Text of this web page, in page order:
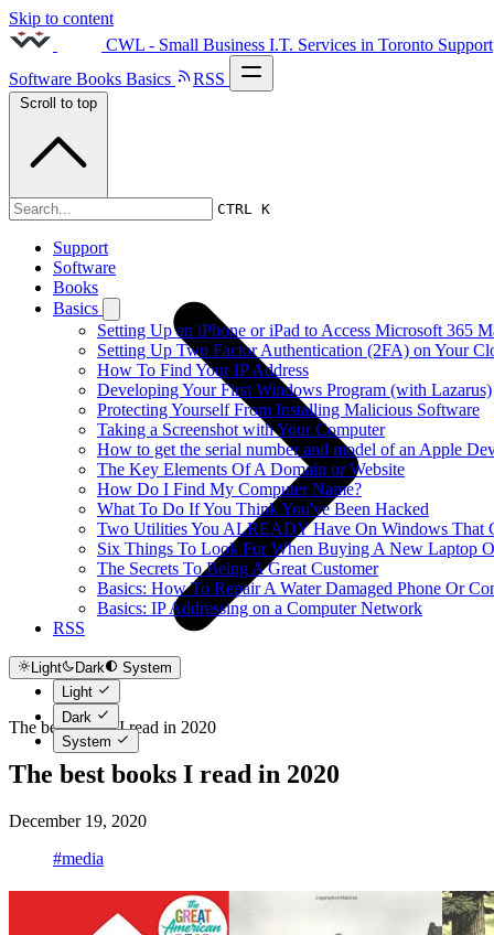
Skip to content
CWL - Small Business I.T. Services in Toronto Support
Software Books Basics RSS
CTRL K
Support
Software
Books
Basics
Setting Up an iPhone or iPad to Access Microsoft 365
Setting Up Two Factor Authentication (2FA) on Your
How To Find Your IP Address
Developing Your First Windows Program (with Lazarus)
Protecting Yourself From Installing Malicious Software
Taking a Screenshot with Your Computer
How to get the serial number and model of an Apple
The Key Elements Of A Domain or Website
How Do I Find My Computer Name?
What To Do If You Think You've Been Hacked
Two Utilities You ALREADY Have On Windows That
Six Things To Look For When Buying A New Laptop
The Secrets To Being A Great Customer
Basics: How To Repair A Water Damaged Phone Or
Basics: IP Addressing on a Computer Network
RSS
Light Dark
System
Light
Dark
System
Scroll to top
2020s
The best books I read in 2020
The best books I read in 2020
December 19, 2020
#media